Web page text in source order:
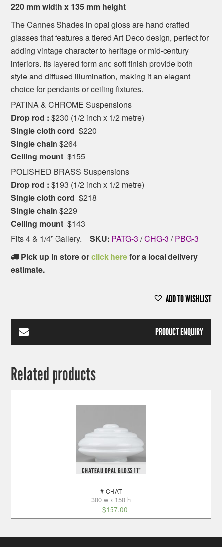
220 mm width x 135 mm height
The Cannes Shades in opal gloss are hand crafted
glasses that features a tiered Art Deco design, perfect for
adding vintage character to heritage or mid-century
interiors. Its layered form and soft finish provide both
style and diffused illumination, making it an elegant
choice for pendants or ceiling fixtures.
PATINA & CHROME Suspensions
Drop rod :$230 (1/2 inch x 1/2 metre)
Single cloth cord $220
Single chain$264
Ceiling mount $155
POLISHED BRASS Suspensions
Drop rod :$193 (1/2 inch x 1/2 metre)
Single cloth cord $218
Single chain$229
Ceiling mount $143
Fits 4 & 1/4” Gallery.SKU: PATG-3 /CHG-3 /PBG-3
Pick up in store orclick herefor a local delivery
estimate.
ADD TO WISHLIST
PRODUCT ENQUIRY
Related products
CHATEAU OPAL GLOSS 11"
# CHAT
300 w x 150 h
$157.00